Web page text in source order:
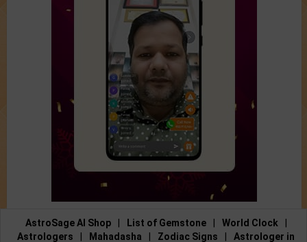
AstroSage AI Shop List of Gemstone World Clock
Astrologers
Mahadasha Zodiac Signs Astrologer in